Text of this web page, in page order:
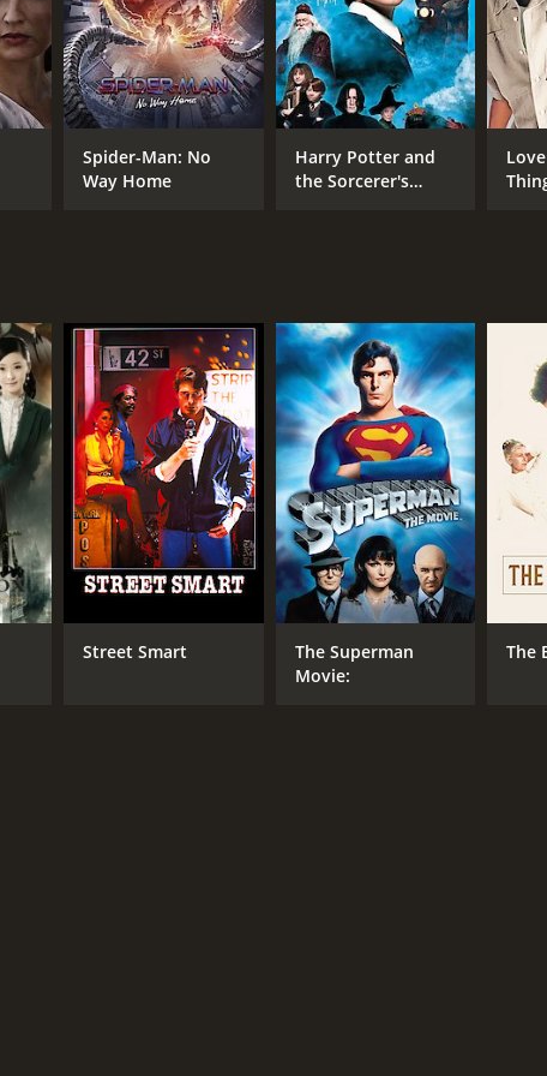
and viewers, who have given it an IMDb score of
Hilliard Stern
32 min
Spider-Man: No
Way Home
Harry Potter and
the Sorcerer's
Street Smart
The Superman
Movie:
The